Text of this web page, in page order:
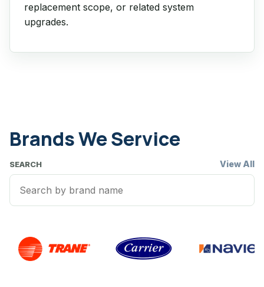
replacement scope, or related system
upgrades.
Brands We Service
SEARCH View All